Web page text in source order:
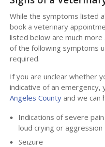
While the symptoms listed
book a veterinary
listed below are much
of the following symptoms
required.
If you are unclear whether
indicative of an emergency,
Angeles County and we can
Indications of severe
loud crying or aggression
Seizure